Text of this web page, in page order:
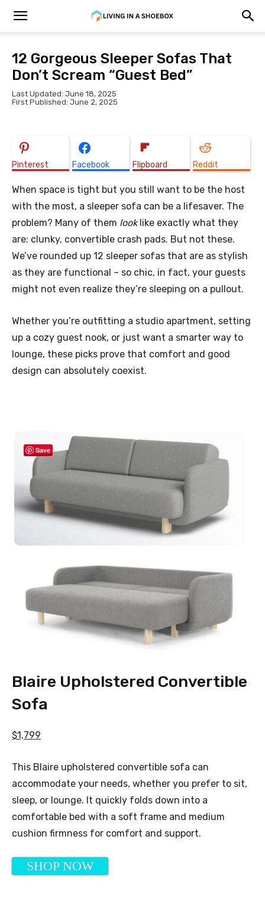
12 Gorgeous Sleeper Sofas That
Don’t Scream “Guest Bed”
Last Updated: June 18, 2025
First Published: June 2, 2025
Pinterest Facebook Flipboard Reddit
When space is tight but you still want to be the host
with the most, a sleeper sofa can be a lifesaver. The
problem? Many of them looklike exactly what they
are: clunky, convertible crash pads. But not these.
We’ve rounded up 12 sleeper sofas that are as stylish
as they are functional – so chic, in fact, your guests
might not even realize they’re sleeping on a pullout.
Whether you’re outfitting a studio apartment, setting
up a cozy guest nook, or just want a smarter way to
lounge, these picks prove that comfort and good
design can absolutely coexist.
Save
Blaire Upholstered Convertible
Sofa
$1,799
This Blaire upholstered convertible sofa can
accommodate your needs, whether you prefer to sit,
sleep, or lounge. It quickly folds down into a
comfortable bed with a soft frame and medium
cushion firmness for comfort and support.
SHOP NOW